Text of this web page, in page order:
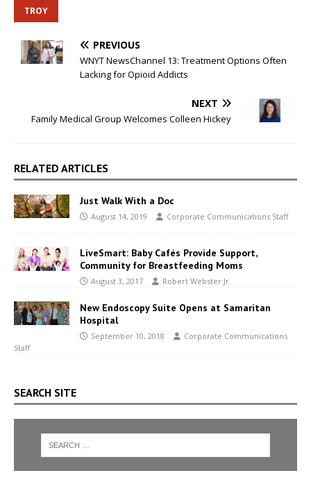
TROY
PREVIOUS
WNYT NewsChannel 13: Treatment Options Often
Lacking for Opioid Addicts
NEXT
Family Medical Group Welcomes Colleen Hickey
RELATED ARTICLES
Just Walk With a Doc
August 14, 2019 Corporate Communications Staff
LiveSmart: Baby Cafés Provide Support,
Community for Breastfeeding Moms
August 3, 2017 Robert Webster Jr.
New Endoscopy Suite Opens at Samaritan
Hospital
September 10, 2018
Corporate Communications
Staff
SEARCH SITE